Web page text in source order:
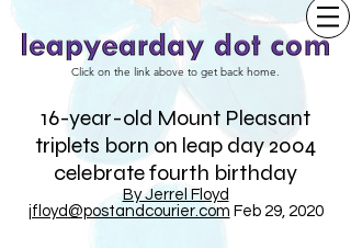
Click on the link above to get back home.
16-year-old Mount Pleasant
triplets born on leap day 2004
celebrate fourth birthday
By Jerrel Floyd
jfloyd@postandcourier.com Feb 29, 2020